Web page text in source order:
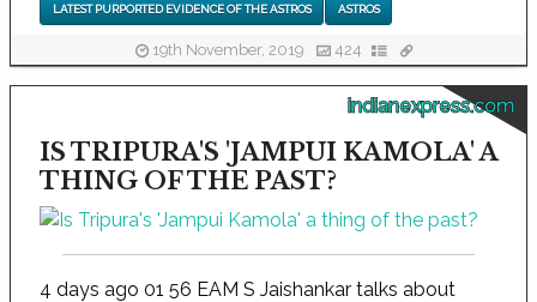
LATEST PURPORTED EVIDENCE OF THE ASTROS ASTROS
19th November, 2019 424
indianexpress.com
IS TRIPURA'S 'JAMPUI KAMOLA' A
THING OF THE PAST?
4 days ago 01 56 EAM S Jaishankar talks about